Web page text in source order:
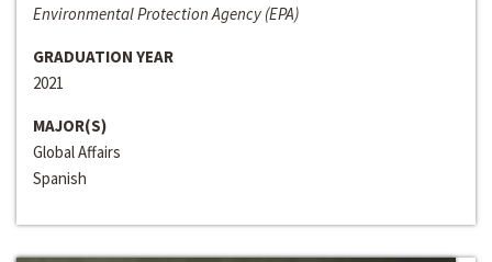
Environmental Protection Agency (EPA)
GRADUATION YEAR
2021
MAJOR(S)
Global Affairs
Spanish